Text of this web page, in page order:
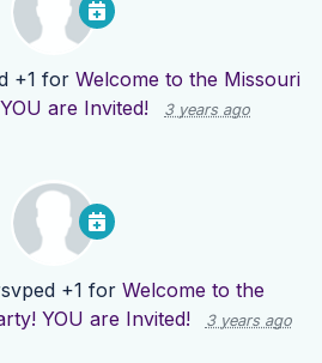
+1 for Welcome to the Missouri
are Invited!
3 years ago
+1 for Welcome to the
YOU are Invited!
3 years ago